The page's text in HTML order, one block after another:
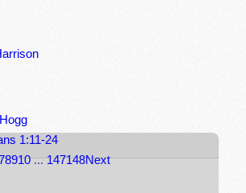
1:11-24
8910 ... 147148Next